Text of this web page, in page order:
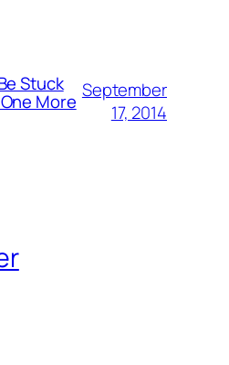
Stuck
More September
17, 2014